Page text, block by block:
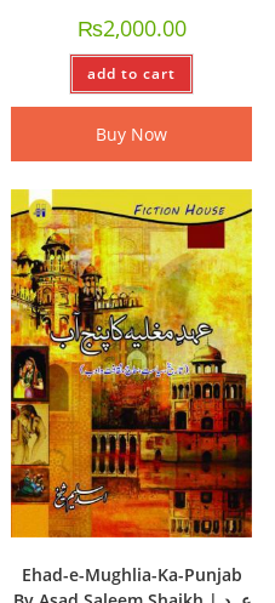
₨2,000.00
add to cart
Buy Now
Ehad-e-Mughlia-Ka-Punjab